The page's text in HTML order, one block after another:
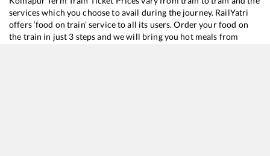
services which you choose to avail during the journey. RailYatri
offers ‘food on train’ service to all its users. Order your food on
the train in just 3 steps and we will bring you hot meals from